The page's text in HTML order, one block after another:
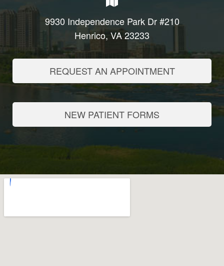
9930 Independence Park Dr #210
Henrico, VA 23233
REQUEST AN APPOINTMENT
NEW PATIENT FORMS